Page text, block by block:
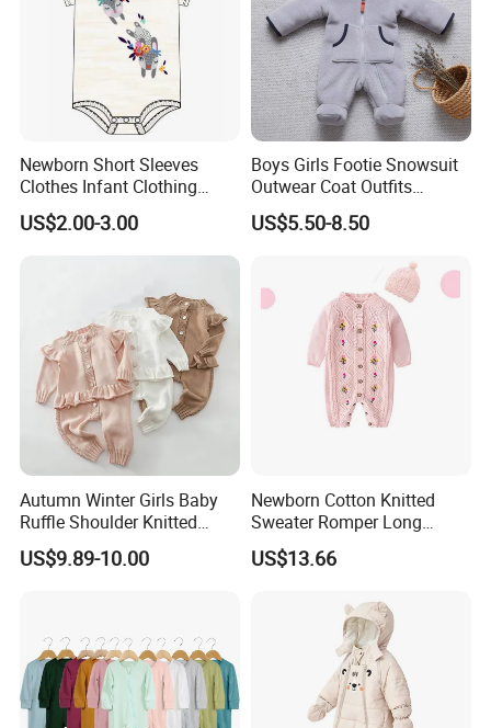
Newborn Short Sleeves
Clothes Infant Clothing
Baby Girls Rompers
US$2.00-3.00
Boys Girls Footie Snowsuit
Outwear Coat Outfits
Rompers Jumpsuits Overall
Kids Baby Clothes
US$5.50-8.50
Autumn Winter Girls Baby
Ruffle Shoulder Knitted
Clothes Short Sleeve Onesie
Cotton Kids Infants Sweater
US$9.89-10.00
Newborn Cotton Knitted
Sweater Romper Long
Sleeve Outfit Embroidered
Jumpsuit Esg16250
US$13.66